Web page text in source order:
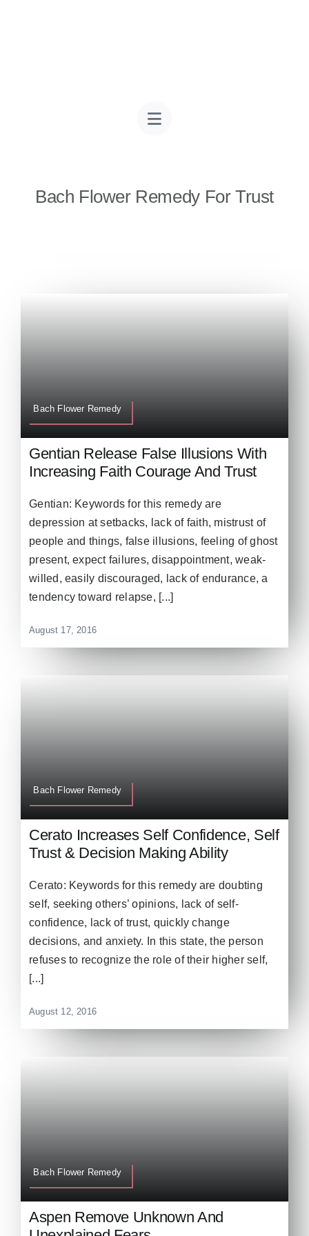
Bach Flower Remedy For Trust
Bach Flower Remedy
Gentian Release False Illusions With
Increasing Faith Courage And Trust
Gentian: Keywords for this remedy are
depression at setbacks, lack of faith, mistrust of
people and things, false illusions, feeling of ghost
present, expect failures, disappointment, weak-
willed, easily discouraged, lack of endurance, a
tendency toward relapse, [...]
August 17, 2016
Bach Flower Remedy
Cerato Increases Self Confidence, Self
Trust & Decision Making Ability
Cerato: Keywords for this remedy are doubting
self, seeking others’ opinions, lack of self-
confidence, lack of trust, quickly change
decisions, and anxiety. In this state, the person
refuses to recognize the role of their higher self,
[...]
August 12, 2016
Bach Flower Remedy
Aspen Remove Unknown And